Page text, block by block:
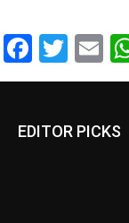
EDITOR PICKS